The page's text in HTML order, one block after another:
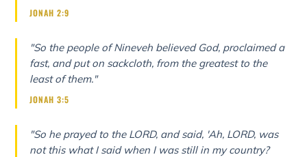
JONAH 2:9
"So the people of Nineveh believed God, proclaimed a
fast, and put on sackcloth, from the greatest to the
least of them."
JONAH 3:5
"So he prayed to the LORD, and said, 'Ah, LORD, was
not this what I said when I was still in my country?